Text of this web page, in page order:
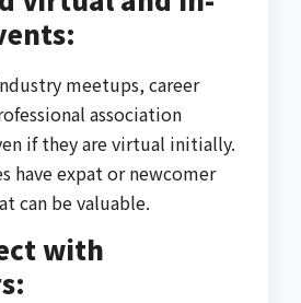
meetups, career
association
if they are virtual initially.
have expat or newcomer
can be valuable.
with